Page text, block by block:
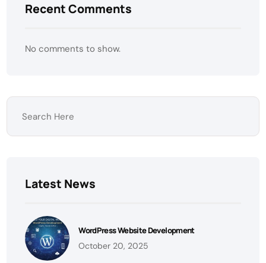
Recent Comments
No comments to show.
Latest News
WordPress Website Development
October 20, 2025